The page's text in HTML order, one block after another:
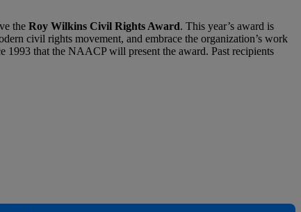
the Roy Wilkins Civil Rights Award. This year’s award is
civil rights movement, and embrace the organization’s work
that the NAACP will present the award. Past recipients